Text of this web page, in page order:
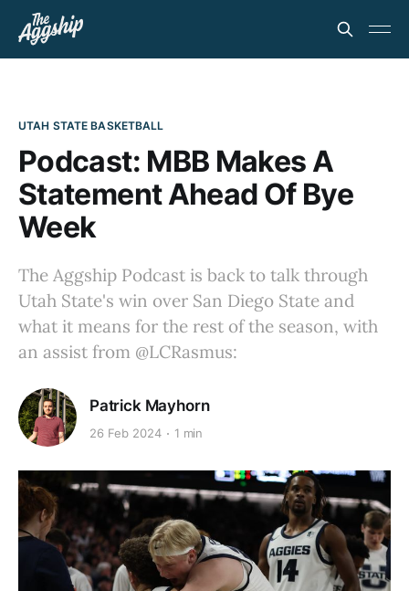
UTAH STATE BASKETBALL
Podcast: MBB Makes A
Statement Ahead Of Bye
Week
The Aggship Podcast is back to talk through
Utah State's win over San Diego State and
what it means for the rest of the season, with
an assist from @LCRasmus:
Patrick Mayhorn
26 Feb 2024 1 min